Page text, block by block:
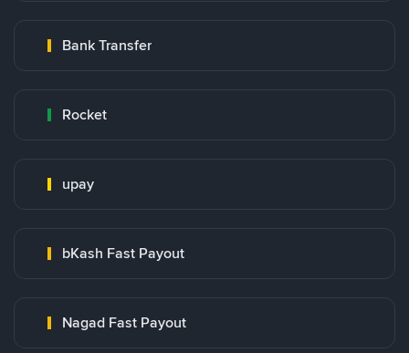
Bank Transfer
Rocket
upay
bKash Fast Payout
Nagad Fast Payout